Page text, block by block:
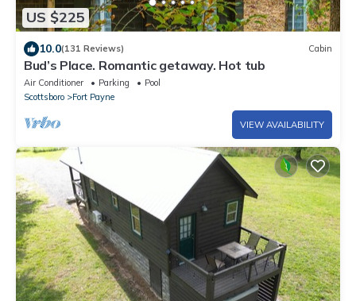
US $225
10.0(131 Reviews) Cabin
Bud’s Place. Romantic getaway. Hot tub
Air Conditioner Parking
Pool
Scottsboro
Fort Payne
VIEW AVAILABILITY